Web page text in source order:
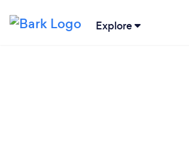
Explore